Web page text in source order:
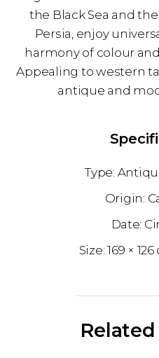
the Black Sea and
Persia, enjoy
harmony of colour
Appealing to western
antique and
169 ×